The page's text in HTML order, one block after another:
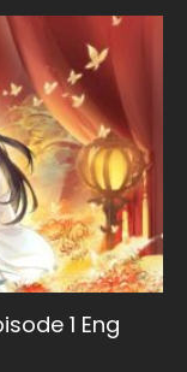
1 Eng
Episode 1
Sub Indo
Eng Sub
Immortality